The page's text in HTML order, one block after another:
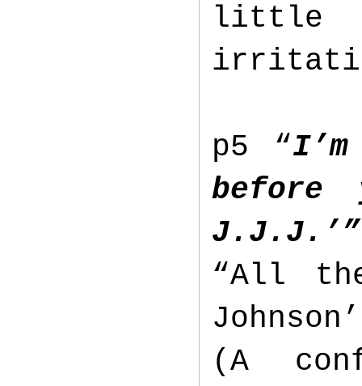
little
p5 “
before
“All
(A